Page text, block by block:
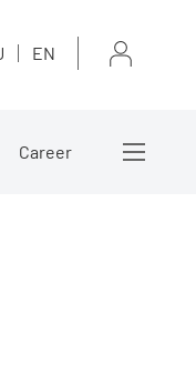
EN
Career